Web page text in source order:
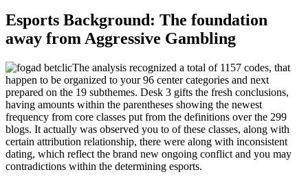
Esports Background: The foundation
away from Aggressive Gambling
The analysis recognized a total of 1157 codes, that
happen to be organized to your 96 center categories and next
prepared on the 19 subthemes. Desk 3 gifts the fresh conclusions,
having amounts within the parentheses showing the newest
frequency from core classes put from the definitions over the 299
blogs. It actually was observed you to of these classes, along with
certain attribution relationship, there were along with inconsistent
dating, which reflect the brand new ongoing conflict and you may
contradictions within the determining esports.